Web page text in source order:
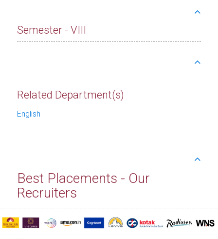
Semester - VIII
Related Department(s)
English
Best Placements - Our
Recruiters